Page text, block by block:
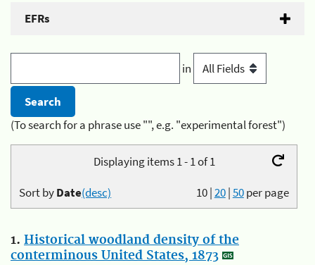
EFRs
in
(To search for a phrase use "", e.g. "experimental forest")
Displaying items 1 - 1 of 1
10|20|50per page
Sort byDate(desc)
1. Historical woodland density of the
conterminous United States, 1873